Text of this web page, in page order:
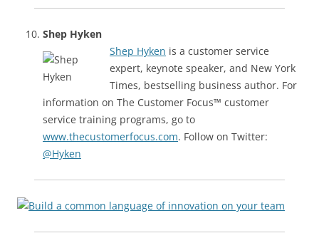
Shep Hyken
Shep Hyken is a customer service
expert, keynote speaker, and New York
Times, bestselling business author. For
information on The Customer Focus™ customer
service training programs, go to
www.thecustomerfocus.com. Follow on Twitter:
@Hyken